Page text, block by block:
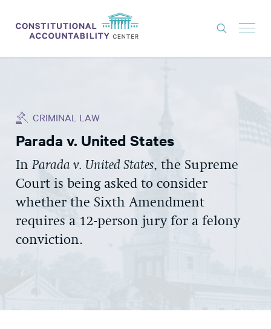
THINK TANK
NEWS
ABOUT
CONSTITUTIONAL PROGRESS
EXPERTS
GET INVOLVED
CRIMINAL LAW
Parada v. United States
InParada v. United States, the Supreme
Court is being asked to consider
whether the Sixth Amendment
requires a 12-person jury for a felony
conviction.